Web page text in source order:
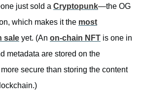
just sold a Cryptopunk—the OG
which makes it the most
sale yet. (An on-chain NFT is one in
metadata are stored on the
secure than storing the content